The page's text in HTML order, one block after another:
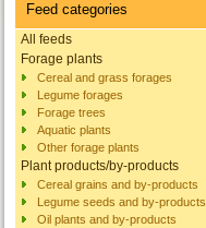
Feed categories
All feeds
Forage plants
Cereal and grass forages
Legume forages
Forage trees
Aquatic plants
Other forage plants
Plant products/by-products
Cereal grains and by-products
Legume seeds and by-products
Oil plants and by-products